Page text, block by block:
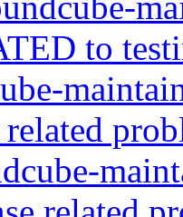
to
related